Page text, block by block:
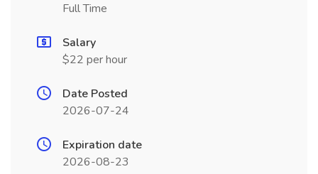
Full Time
Salary
$22 per hour
Date Posted
2026-07-24
Expiration date
2026-08-23